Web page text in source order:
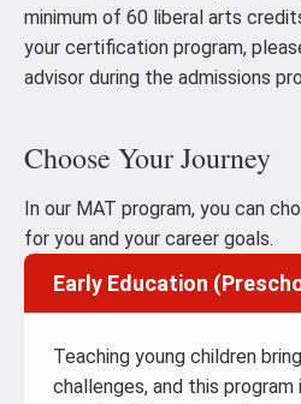
minimum of 60 liberal arts
your certification program,
advisor during the admissions
Choose Your Journey
In our MAT program, you can
for you and your career goals.
Early Education
Teaching young children
challenges, and this